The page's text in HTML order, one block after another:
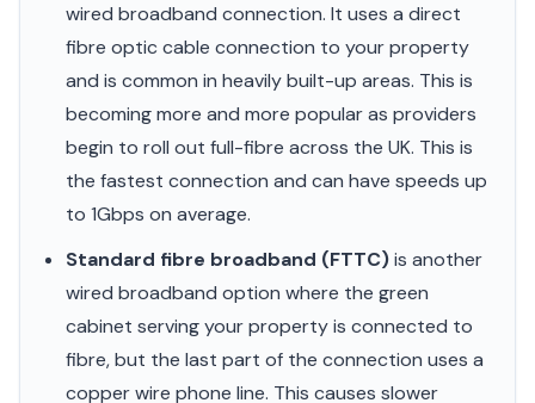
wired broadband connection. It uses a direct
fibre optic cable connection to your property
and is common in heavily built-up areas. This is
becoming more and more popular as providers
begin to roll out full-fibre across the UK. This is
the fastest connection and can have speeds up
to 1Gbps on average.
Standard fibre broadband (FTTC)is another
wired broadband option where the green
cabinet serving your property is connected to
fibre, but the last part of the connection uses a
copper wire phone line. This causes slower